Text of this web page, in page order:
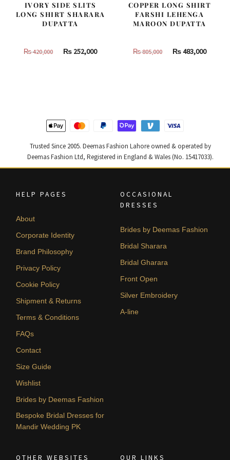
IVORY SIDE SLITS
LONG SHIRT SHARARA
DUPATTA
₨420,000
Original
₨ 252,000Current
COPPER LONG SHIRT
FARSHI LEHENGA
MAROON DUPATTA
₨805,000
Original
₨483,000
Trusted Since 2005. Deemas Fashion Lahore owned & operated by
Deemas Fashion Ltd, Registered in England & Wales (No. 15417033).
HELP PAGES
About
Corporate Identity
Brand Philosophy
Privacy Policy
Cookie Policy
Shipment & Returns
Terms & Conditions
FAQs
Contact
Size Guide
Wishlist
Brides by Deemas Fashion
Bespoke Bridal Dresses for
Mandir Wedding PK
OCCASIONAL
DRESSES
Brides by Deemas Fashion
Bridal Sharara
Bridal Gharara
Front Open
Silver Embroidery
A-line
OTHER WEBSITES OUR LINKS